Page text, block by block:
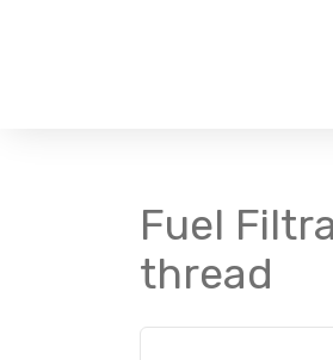
Fuel
thread